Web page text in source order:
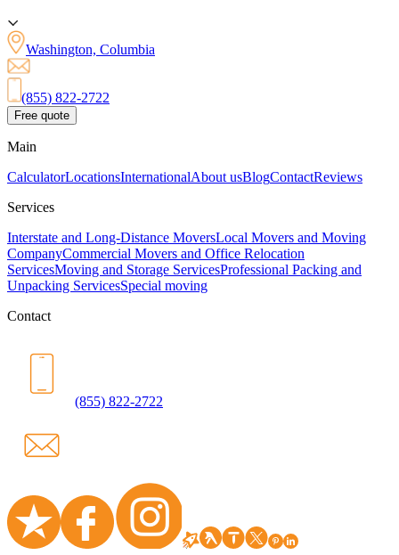
Washington, Columbia
(855) 822-2722
Free quote
Main
CalculatorLocationsInternationalAbout usBlogContactReviews
Services
Interstate and Long-Distance MoversLocal Movers and Moving
CompanyCommercial Movers and Office Relocation
ServicesMoving and Storage ServicesProfessional Packing and
Unpacking ServicesSpecial moving
Contact
(855) 822-2722